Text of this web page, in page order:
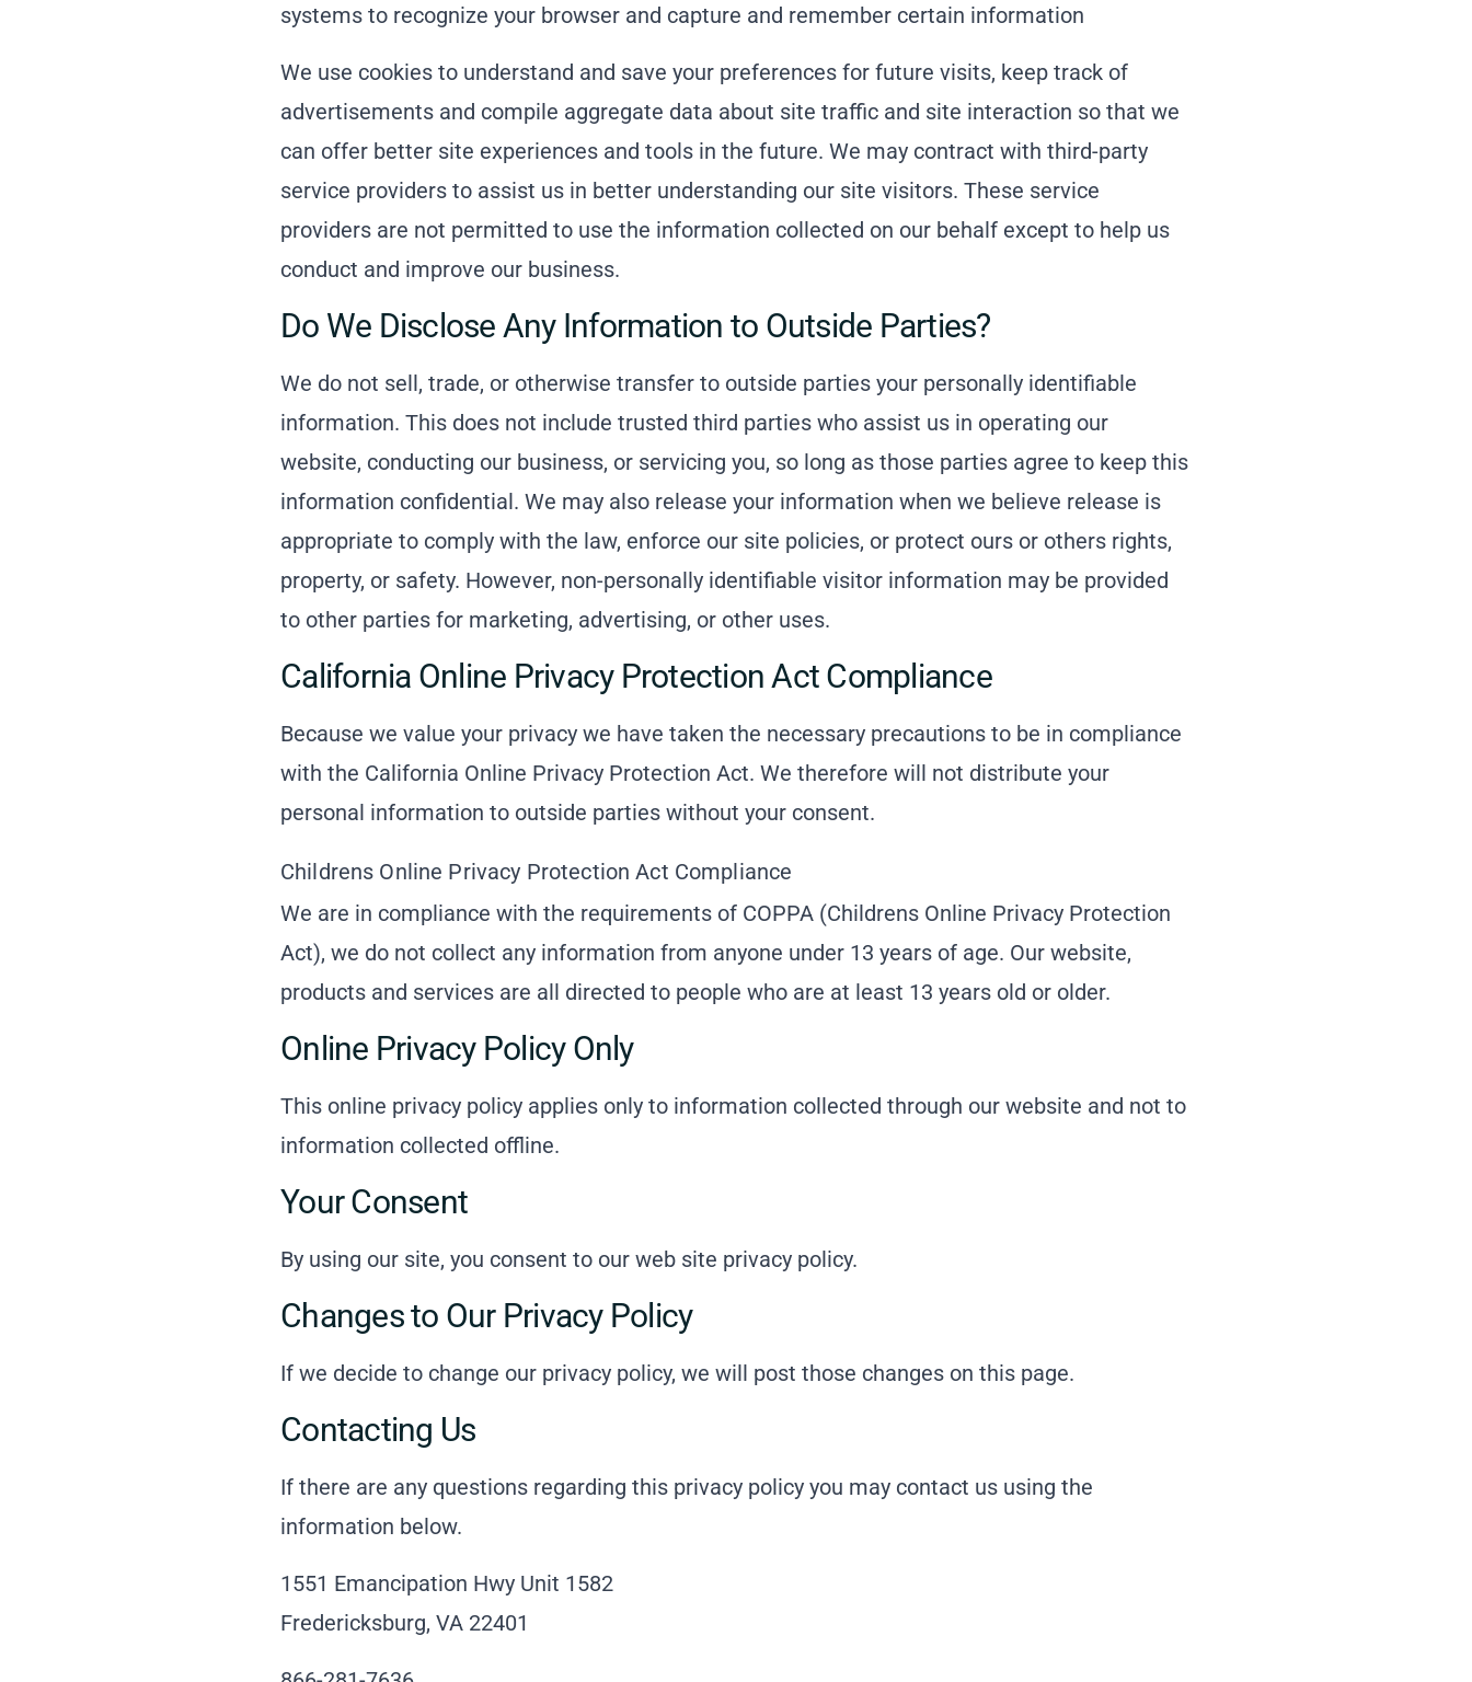
systems to recognize your browser and capture and remember certain information
We use cookies to understand and save your preferences for future visits, keep track of
advertisements and compile aggregate data about site traffic and site interaction so that we
can offer better site experiences and tools in the future. We may contract with third-party
service providers to assist us in better understanding our site visitors. These service
providers are not permitted to use the information collected on our behalf except to help us
conduct and improve our business.
Do We Disclose Any Information to Outside Parties?
We do not sell, trade, or otherwise transfer to outside parties your personally identifiable
information. This does not include trusted third parties who assist us in operating our
website, conducting our business, or servicing you, so long as those parties agree to keep this
information confidential. We may also release your information when we believe release is
appropriate to comply with the law, enforce our site policies, or protect ours or others rights,
property, or safety. However, non-personally identifiable visitor information may be provided
to other parties for marketing, advertising, or other uses.
California Online Privacy Protection Act Compliance
Because we value your privacy we have taken the necessary precautions to be in compliance
with the California Online Privacy Protection Act. We therefore will not distribute your
personal information to outside parties without your consent.
Childrens Online Privacy Protection Act Compliance
We are in compliance with the requirements of COPPA (Childrens Online Privacy Protection
Act), we do not collect any information from anyone under 13 years of age. Our website,
products and services are all directed to people who are at least 13 years old or older.
Online Privacy Policy Only
This online privacy policy applies only to information collected through our website and not to
information collected offline.
Your Consent
By using our site, you consent to our web site privacy policy.
Changes to Our Privacy Policy
If we decide to change our privacy policy, we will post those changes on this page.
Contacting Us
If there are any questions regarding this privacy policy you may contact us using the
information below.
1551 Emancipation Hwy Unit 1582
Fredericksburg, VA 22401